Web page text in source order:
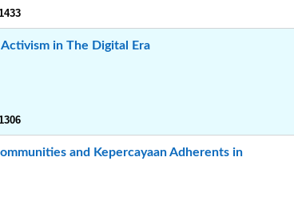
in The Digital Era
and Kepercayaan Adherents in